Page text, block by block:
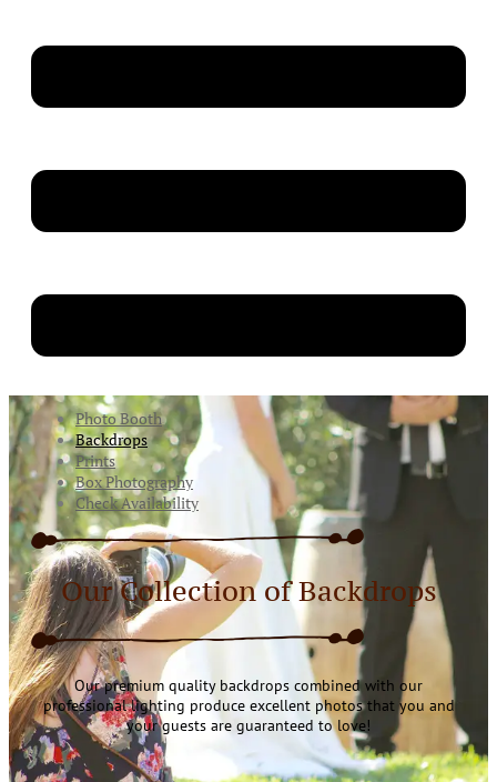
Photo Booth
Backdrops
Prints
Box Photography
Check Availability
Our Collection of Backdrops
Our premium quality backdrops combined with our
professional lighting produce excellent photos that you and
your guests are guaranteed to love!